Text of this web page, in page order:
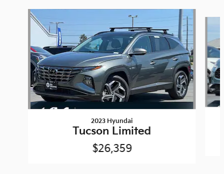
Slide 1 of 6
2023 Hyundai
Tucson Limited
$26,359